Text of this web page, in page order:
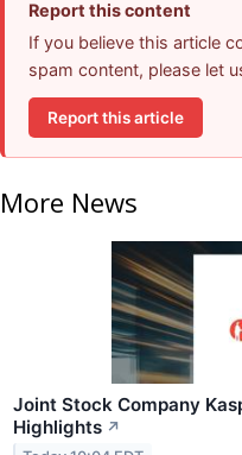
Report this content
If you believe this article
spam content, please let
Report this article
More News
Joint Stock Company
Highlights ↗